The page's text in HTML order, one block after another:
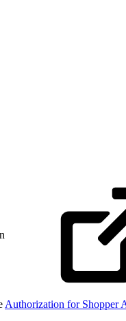
Authorization for Shopper